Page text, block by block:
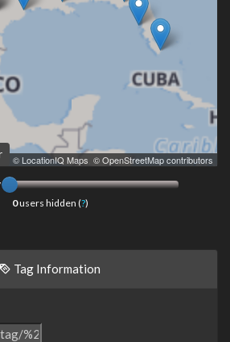
© LocationIQ Maps © OpenStreetMap contributors
0users hidden (?)
Tag Information